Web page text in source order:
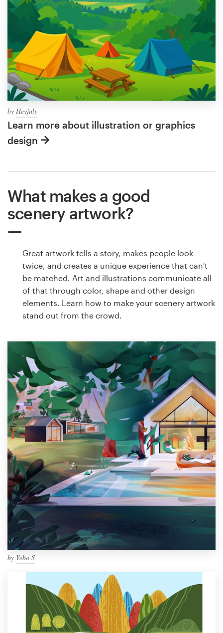
by Heyjuly
Learn more about illustration or graphics
design
What makes a good
scenery artwork?
Great artwork tells a story, makes people look
twice, and creates a unique experience that can't
be matched. Art and illustrations communicate all
of that through color, shape and other design
elements. Learn how to make your scenery artwork
stand out from the crowd.
by Yeba S